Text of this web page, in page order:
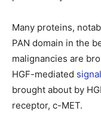
Many proteins,
PAN domain in the
malignancies are
HGF-mediated
brought about by
receptor, c-MET.